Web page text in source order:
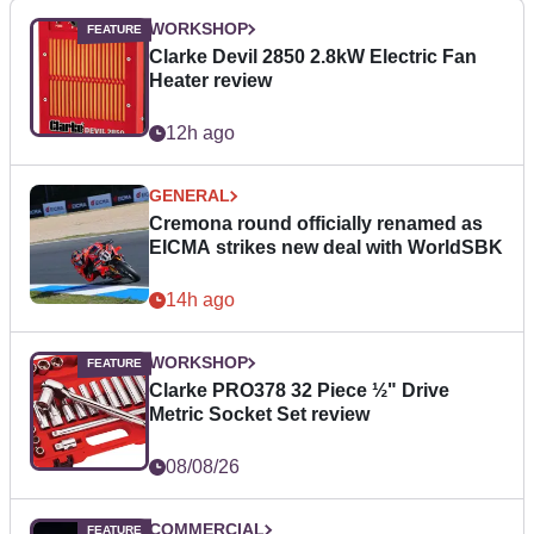
WORKSHOP
Clarke Devil 2850 2.8kW Electric Fan
Heater review
12h ago
GENERAL
Cremona round officially renamed as
EICMA strikes new deal with WorldSBK
14h ago
WORKSHOP
Clarke PRO378 32 Piece ½" Drive
Metric Socket Set review
08/08/26
COMMERCIAL